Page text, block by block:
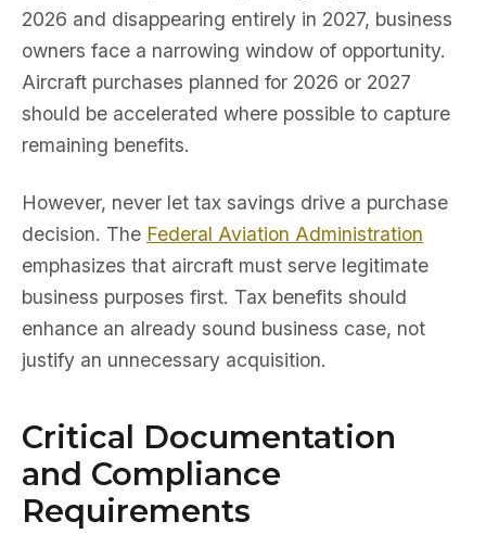
2026 and disappearing entirely in 2027, business
owners face a narrowing window of opportunity.
Aircraft purchases planned for 2026 or 2027
should be accelerated where possible to capture
remaining benefits.
However, never let tax savings drive a purchase
decision. The Federal Aviation Administration
emphasizes that aircraft must serve legitimate
business purposes first. Tax benefits should
enhance an already sound business case, not
justify an unnecessary acquisition.
Critical Documentation
and Compliance
Requirements